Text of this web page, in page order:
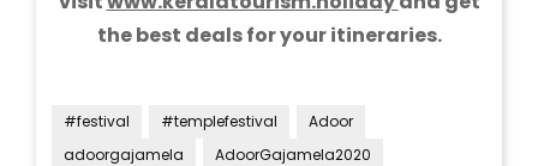
the best deals for your itineraries.
#festival #templefestival
Adoor
adoorgajamela
AdoorGajamela2020